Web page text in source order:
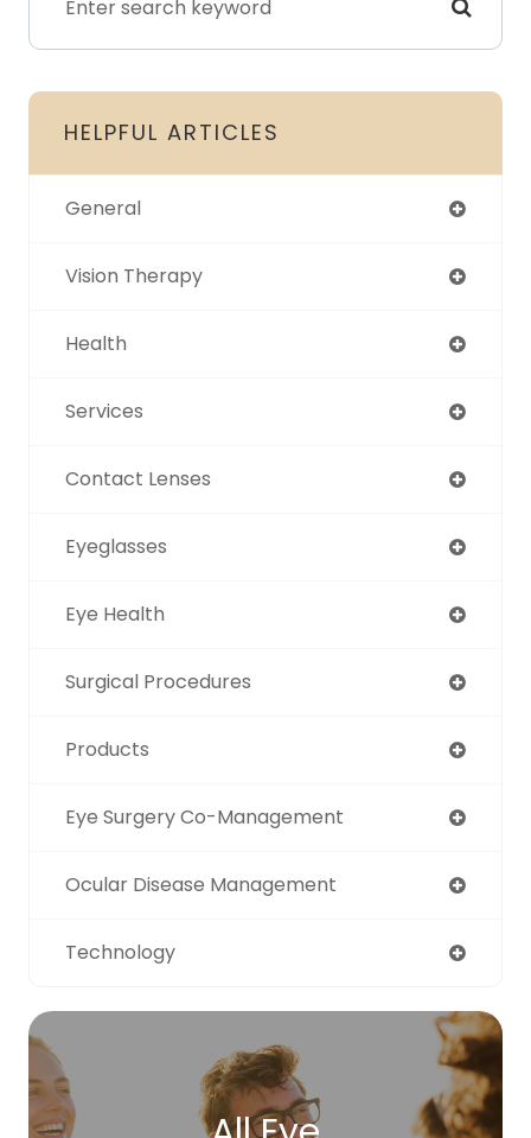
HELPFUL ARTICLES
General
Vision Therapy
Health
Services
Contact Lenses
Eyeglasses
Eye Health
Surgical Procedures
Products
Eye Surgery Co-Management
Ocular Disease Management
Technology